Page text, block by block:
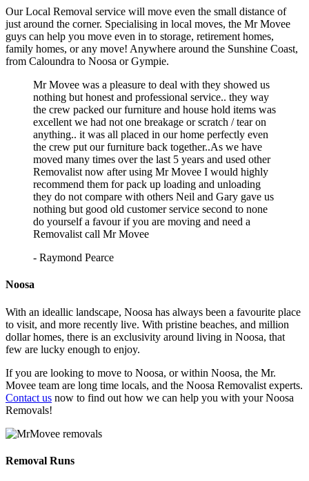
Our Local Removal service will move even the small distance of
just around the corner. Specialising in local moves, the Mr Movee
guys can help you move even in to storage, retirement homes,
family homes, or any move! Anywhere around the Sunshine Coast,
from Caloundra to Noosa or Gympie.
Mr Movee was a pleasure to deal with they showed us
nothing but honest and professional service.. they way
the crew packed our furniture and house hold items was
excellent we had not one breakage or scratch / tear on
anything.. it was all placed in our home perfectly even
the crew put our furniture back together..As we have
moved many times over the last 5 years and used other
Removalist now after using Mr Movee I would highly
recommend them for pack up loading and unloading
they do not compare with others Neil and Gary gave us
nothing but good old customer service second to none
do yourself a favour if you are moving and need a
Removalist call Mr Movee
- Raymond Pearce
Noosa
With an ideallic landscape, Noosa has always been a favourite place
to visit, and more recently live. With pristine beaches, and million
dollar homes, there is an exclusivity around living in Noosa, that
few are lucky enough to enjoy.
If you are looking to move to Noosa, or within Noosa, the Mr.
Movee team are long time locals, and the Noosa Removalist experts.
Contact us now to find out how we can help you with your Noosa
Removals!
Removal Runs